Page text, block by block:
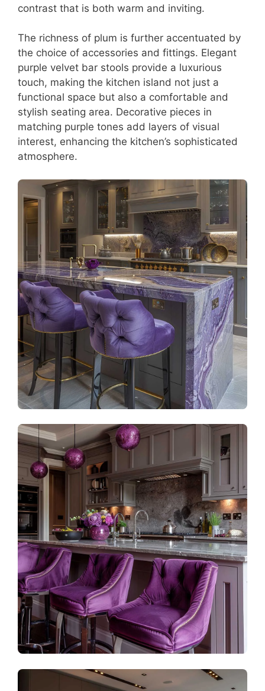
contrast that is both warm and inviting.
The richness of plum is further accentuated by
the choice of accessories and fittings. Elegant
purple velvet bar stools provide a luxurious
touch, making the kitchen island not just a
functional space but also a comfortable and
stylish seating area. Decorative pieces in
matching purple tones add layers of visual
interest, enhancing the kitchen’s sophisticated
atmosphere.